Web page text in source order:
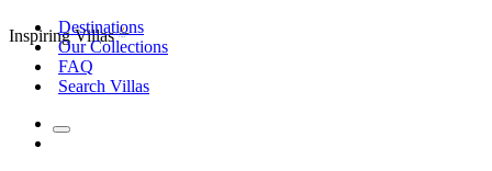
Inspiring Villas
Destinations
Our Collections
FAQ
Search Villas